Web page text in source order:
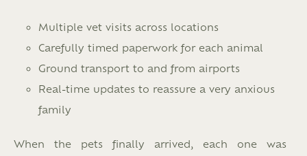
Multiple vet visits across locations
Carefully timed paperwork for each animal
Ground transport to and from airports
Real-time updates to reassure a very anxious
family
When the pets finally arrived, each one was